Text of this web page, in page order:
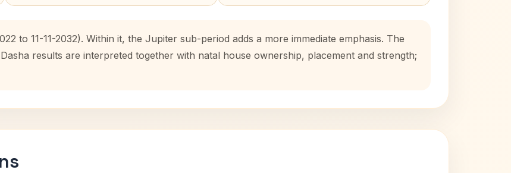
to 11-11-2032). Within it, the Jupiter sub-period adds a more immediate emphasis. The
results are interpreted together with natal house ownership, placement and strength;